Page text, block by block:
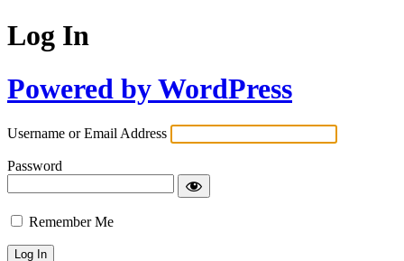
Log In
Powered by WordPress
Username or Email Address
Password
Remember Me